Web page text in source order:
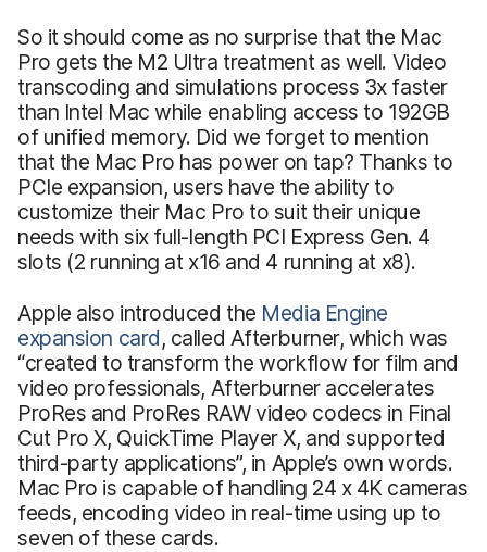
So it should come as no surprise that the Mac
Pro gets the M2 Ultra treatment as well. Video
transcoding and simulations process 3x faster
than Intel Mac while enabling access to 192GB
of unified memory. Did we forget to mention
that the Mac Pro has power on tap? Thanks to
PCIe expansion, users have the ability to
customize their Mac Pro to suit their unique
needs with six full-length PCI Express Gen. 4
slots (2 running at x16 and 4 running at x8).
Apple also introduced the Media Engine
expansion card, called Afterburner, which was
“created to transform the workflow for film and
video professionals, Afterburner accelerates
ProRes and ProRes RAW video codecs in Final
Cut Pro X, QuickTime Player X, and supported
third-party applications”, in Apple’s own words.
Mac Pro is capable of handling 24 x 4K cameras
feeds, encoding video in real-time using up to
seven of these cards.